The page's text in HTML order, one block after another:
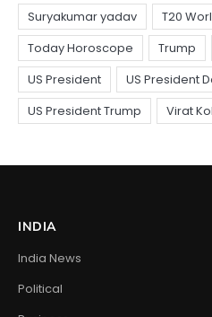
INDIA
India News
Political